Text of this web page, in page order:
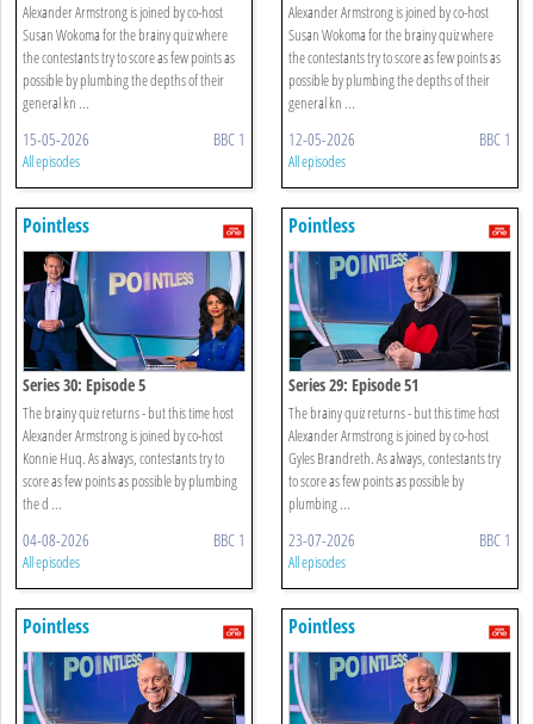
Alexander Armstrong is joined by co-host
Susan Wokoma for the brainy quiz where
the contestants try to score as few points as
possible by plumbing the depths of their
general kn ...
15-05-2026 BBC 1
All episodes
Alexander Armstrong is joined by co-host
Susan Wokoma for the brainy quiz where
the contestants try to score as few points as
possible by plumbing the depths of their
general kn ...
12-05-2026 BBC 1
All episodes
Pointless
Series 30: Episode 5
The brainy quiz returns - but this time host
Alexander Armstrong is joined by co-host
Konnie Huq. As always, contestants try to
score as few points as possible by plumbing
the d ...
04-08-2026 BBC 1
All episodes
Pointless
Series 29: Episode 51
The brainy quiz returns - but this time host
Alexander Armstrong is joined by co-host
Gyles Brandreth. As always, contestants try
to score as few points as possible by
plumbing ...
23-07-2026 BBC 1
All episodes
Pointless Pointless